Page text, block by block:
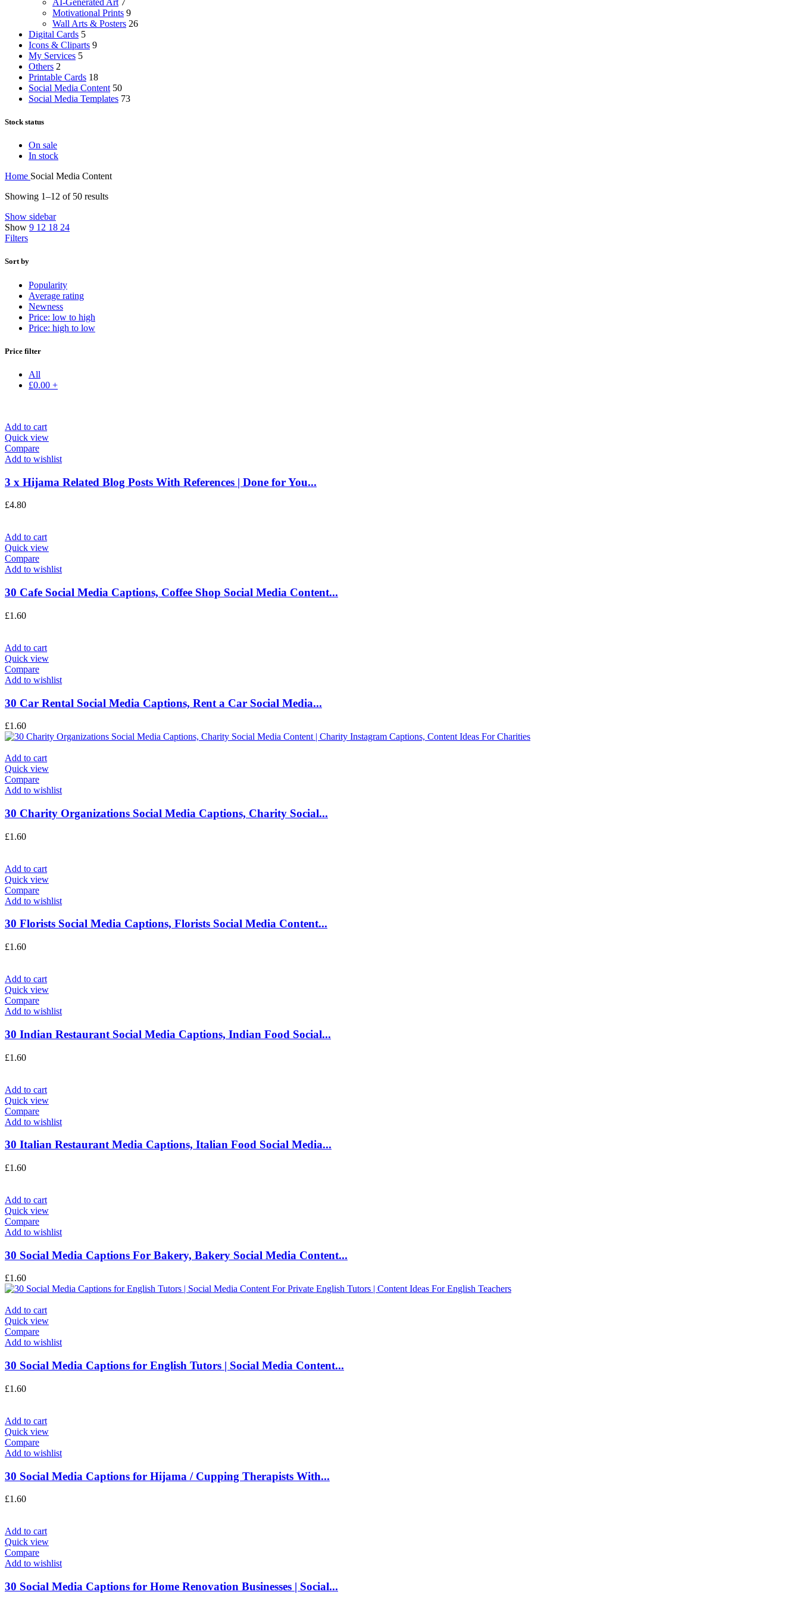
AI-Generated Art 7
Motivational Prints 9
Wall Arts & Posters 26
Digital Cards 5
Icons & Cliparts 9
My Services 5
Others 2
Printable Cards 18
Social Media Content 50
Social Media Templates 73
Stock status
On sale
In stock
Home Social Media Content
Showing 1–12 of 50 results
Show sidebar
Show 9 12 18 24
Filters
Sort by
Popularity
Average rating
Newness
Price: low to high
Price: high to low
Price filter
All
£0.00 +
Add to cart
Quick view
Compare
Add to wishlist
3 x Hijama Related Blog Posts With References | Done for You...
£4.80
Add to cart
Quick view
Compare
Add to wishlist
30 Cafe Social Media Captions, Coffee Shop Social Media Content...
£1.60
Add to cart
Quick view
Compare
Add to wishlist
30 Car Rental Social Media Captions, Rent a Car Social Media...
£1.60
Add to cart
Quick view
Compare
Add to wishlist
30 Charity Organizations Social Media Captions, Charity Social...
£1.60
Add to cart
Quick view
Compare
Add to wishlist
30 Florists Social Media Captions, Florists Social Media Content...
£1.60
Add to cart
Quick view
Compare
Add to wishlist
30 Indian Restaurant Social Media Captions, Indian Food Social...
£1.60
Add to cart
Quick view
Compare
Add to wishlist
30 Italian Restaurant Media Captions, Italian Food Social Media...
£1.60
Add to cart
Quick view
Compare
Add to wishlist
30 Social Media Captions For Bakery, Bakery Social Media Content...
£1.60
Add to cart
Quick view
Compare
Add to wishlist
30 Social Media Captions for English Tutors | Social Media Content...
£1.60
Add to cart
Quick view
Compare
Add to wishlist
30 Social Media Captions for Hijama / Cupping Therapists With...
£1.60
Add to cart
Quick view
Compare
Add to wishlist
30 Social Media Captions for Home Renovation Businesses | Social...